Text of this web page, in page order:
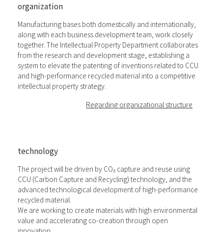
organization
Manufacturing bases both domestically and internationally,
along with each business development team, work closely
together. The Intellectual Property Department collaborates
from the research and development stage, establishing a
system to elevate the patenting of inventions related to CCU
and high-performance recycled material into a competitive
intellectual property strategy.
Regarding organizational structure
technology
The project will be driven by CO₂ capture and reuse using
CCU (Carbon Capture and Recycling) technology, and the
advanced technological development of high-performance
recycled material.
We are working to create materials with high environmental
value and accelerating co-creation through open